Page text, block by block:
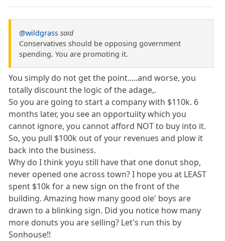
@wildgrass said
Conservatives should be opposing government
spending. You are promoting it.
You simply do not get the point.....and worse, you
totally discount the logic of the adage,.
So you are going to start a company with $110k. 6
months later, you see an opportuiity which you
cannot ignore, you cannot afford NOT to buy into it.
So, you pull $100k out of your revenues and plow it
back into the business.
Why do I think yoyu still have that one donut shop,
never opened one across town? I hope you at LEAST
spent $10k for a new sign on the front of the
building. Amazing how many good ole' boys are
drawn to a blinking sign. Did you notice how many
more donuts you are selling? Let's run this by
Sonhouse!!